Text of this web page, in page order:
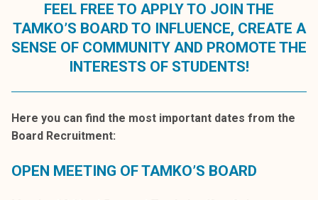
FEEL FREE TO APPLY TO JOIN THE
TAMKO’S BOARD TO INFLUENCE, CREATE A
SENSE OF COMMUNITY AND PROMOTE THE
INTERESTS OF STUDENTS!
Here you can find the most important dates from the
Board Recruitment:
OPEN MEETING OF TAMKO’S BOARD